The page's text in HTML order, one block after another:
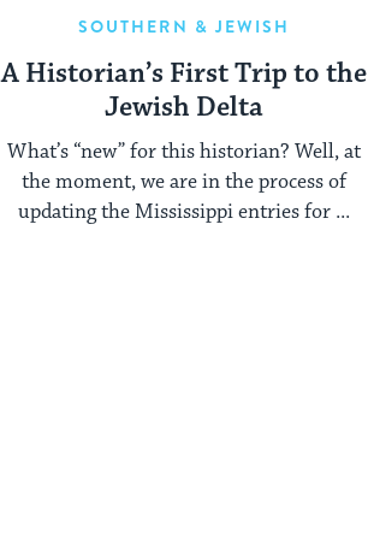
SOUTHERN & JEWISH
A Historian’s First Trip to the
Jewish Delta
What’s “new” for this historian? Well, at
the moment, we are in the process of
updating the Mississippi entries for ...